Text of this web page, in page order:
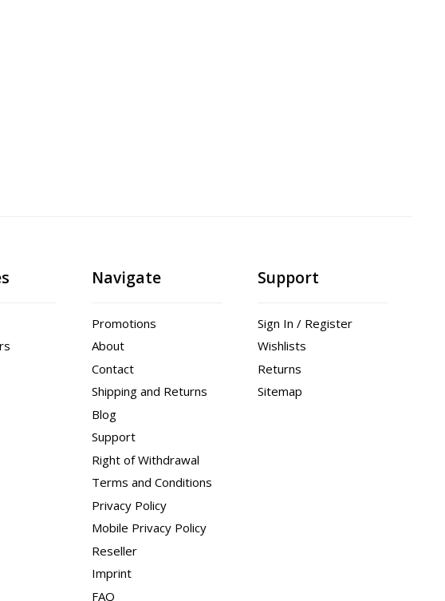
Navigate
Promotions
About
Contact
Shipping and Returns
Blog
Support
Right of Withdrawal
Terms and Conditions
Privacy Policy
Mobile Privacy Policy
Reseller
Imprint
FAQ
Support
Sign In / Register
Wishlists
Returns
Sitemap